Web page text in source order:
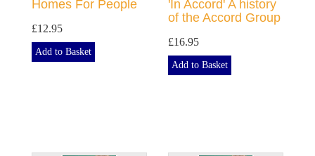
Homes For People
£12.95
Add to Basket
'In Accord' A history
of the Accord Group
£16.95
Add to Basket